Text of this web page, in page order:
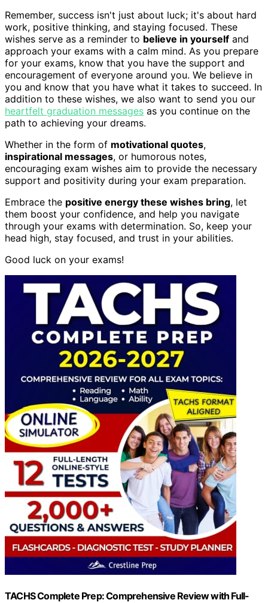
Remember, success isn't just about luck; it's about hard
work, positive thinking, and staying focused. These
wishes serve as a reminder to believe in yourself and
approach your exams with a calm mind. As you prepare
for your exams, know that you have the support and
encouragement of everyone around you. We believe in
you and know that you have what it takes to succeed. In
addition to these wishes, we also want to send you our
heartfelt graduation messages as you continue on the
path to achieving your dreams.
Whether in the form of motivational quotes,
inspirational messages, or humorous notes,
encouraging exam wishes aim to provide the necessary
support and positivity during your exam preparation.
Embrace the positive energy these wishes bring, let
them boost your confidence, and help you navigate
through your exams with determination. So, keep your
head high, stay focused, and trust in your abilities.
Good luck on your exams!
TACHS Complete Prep: Comprehensive Review with Full-